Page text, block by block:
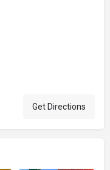
Get Directions